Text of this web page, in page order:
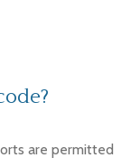
are permitted